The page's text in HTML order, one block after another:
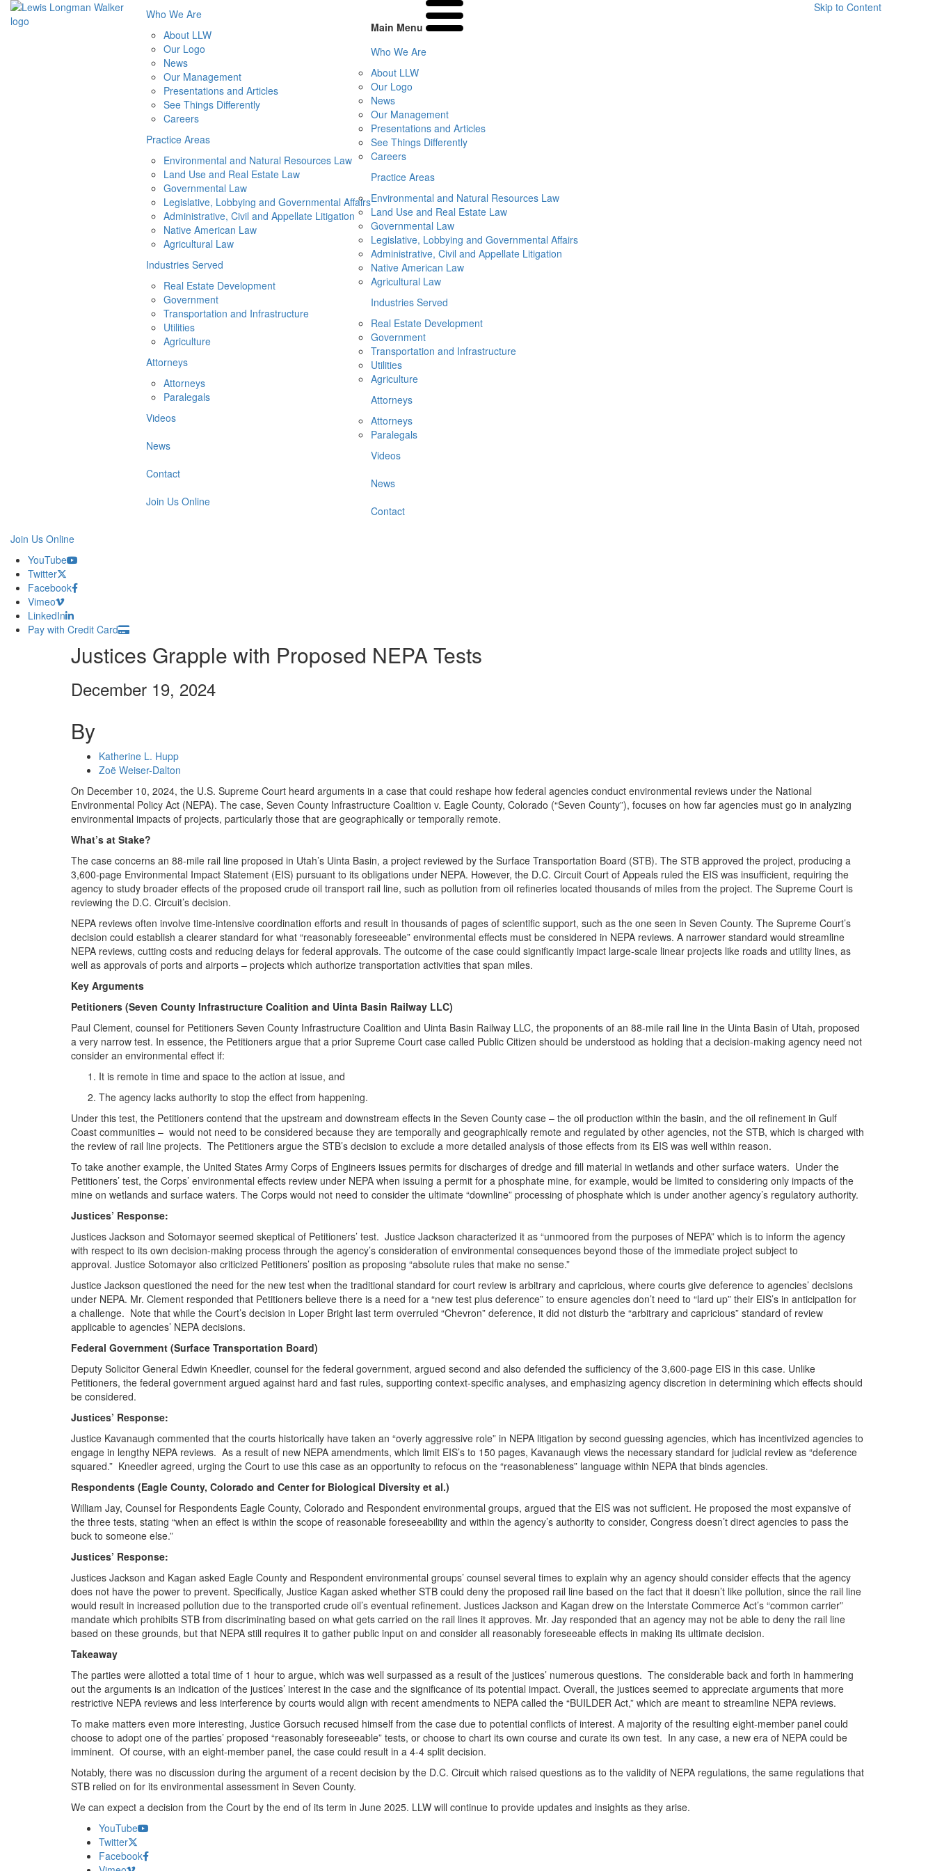
Skip to Content
Who We Are
About LLW
Our Logo
News
Our Management
Presentations and Articles
See Things Differently
Careers
Practice Areas
Environmental and Natural Resources Law
Land Use and Real Estate Law
Governmental Law
Legislative, Lobbying and Governmental Affairs
Administrative, Civil and Appellate Litigation
Native American Law
Agricultural Law
Industries Served
Real Estate Development
Government
Transportation and Infrastructure
Utilities
Agriculture
Attorneys
Attorneys
Paralegals
Videos
News
Contact
Join Us Online
Main Menu
Who We Are
About LLW
Our Logo
News
Our Management
Presentations and Articles
See Things Differently
Careers
Practice Areas
Environmental and Natural Resources Law
Land Use and Real Estate Law
Governmental Law
Legislative, Lobbying and Governmental Affairs
Administrative, Civil and Appellate Litigation
Native American Law
Agricultural Law
Industries Served
Real Estate Development
Government
Transportation and Infrastructure
Utilities
Agriculture
Attorneys
Attorneys
Paralegals
Videos
News
Contact
Join Us Online
YouTube
Twitter
Facebook
Vimeo
LinkedIn
Pay with Credit Card
Justices Grapple with Proposed NEPA Tests
December 19, 2024
By
Katherine L. Hupp
Zoë Weiser-Dalton
On December 10, 2024, the U.S. Supreme Court heard arguments in a case that could reshape how federal agencies conduct environmental reviews under the National
Environmental Policy Act (NEPA). The case, Seven County Infrastructure Coalition v. Eagle County, Colorado (“Seven County”), focuses on how far agencies must go in analyzing
environmental impacts of projects, particularly those that are geographically or temporally remote.
What’s at Stake?
The case concerns an 88-mile rail line proposed in Utah’s Uinta Basin, a project reviewed by the Surface Transportation Board (STB). The STB approved the project, producing a
3,600-page Environmental Impact Statement (EIS) pursuant to its obligations under NEPA. However, the D.C. Circuit Court of Appeals ruled the EIS was insufficient, requiring the
agency to study broader effects of the proposed crude oil transport rail line, such as pollution from oil refineries located thousands of miles from the project. The Supreme Court is
reviewing the D.C. Circuit’s decision.
NEPA reviews often involve time-intensive coordination efforts and result in thousands of pages of scientific support, such as the one seen in Seven County. The Supreme Court’s
decision could establish a clearer standard for what “reasonably foreseeable” environmental effects must be considered in NEPA reviews. A narrower standard would streamline
NEPA reviews, cutting costs and reducing delays for federal approvals. The outcome of the case could significantly impact large-scale linear projects like roads and utility lines, as
well as approvals of ports and airports – projects which authorize transportation activities that span miles.
Key Arguments
Petitioners (Seven County Infrastructure Coalition and Uinta Basin Railway LLC)
Paul Clement, counsel for Petitioners Seven County Infrastructure Coalition and Uinta Basin Railway LLC, the proponents of an 88-mile rail line in the Uinta Basin of Utah, proposed
a very narrow test. In essence, the Petitioners argue that a prior Supreme Court case called Public Citizen should be understood as holding that a decision-making agency need not
consider an environmental effect if:
It is remote in time and space to the action at issue, and
The agency lacks authority to stop the effect from happening.
Under this test, the Petitioners contend that the upstream and downstream effects in the Seven County case – the oil production within the basin, and the oil refinement in Gulf
Coast communities – would not need to be considered because they are temporally and geographically remote and regulated by other agencies, not the STB, which is charged with
the review of rail line projects. The Petitioners argue the STB’s decision to exclude a more detailed analysis of those effects from its EIS was well within reason.
To take another example, the United States Army Corps of Engineers issues permits for discharges of dredge and fill material in wetlands and other surface waters. Under the
Petitioners’ test, the Corps’ environmental effects review under NEPA when issuing a permit for a phosphate mine, for example, would be limited to considering only impacts of the
mine on wetlands and surface waters. The Corps would not need to consider the ultimate “downline” processing of phosphate which is under another agency’s regulatory authority.
Justices’ Response:
Justices Jackson and Sotomayor seemed skeptical of Petitioners’ test. Justice Jackson characterized it as “unmoored from the purposes of NEPA” which is to inform the agency
with respect to its own decision-making process through the agency’s consideration of environmental consequences beyond those of the immediate project subject to
approval. Justice Sotomayor also criticized Petitioners’ position as proposing “absolute rules that make no sense.”
Justice Jackson questioned the need for the new test when the traditional standard for court review is arbitrary and capricious, where courts give deference to agencies’ decisions
under NEPA. Mr. Clement responded that Petitioners believe there is a need for a “new test plus deference” to ensure agencies don’t need to “lard up” their EIS’s in anticipation for
a challenge. Note that while the Court’s decision in Loper Bright last term overruled “Chevron” deference, it did not disturb the “arbitrary and capricious” standard of review
applicable to agencies’ NEPA decisions.
Federal Government (Surface Transportation Board)
Deputy Solicitor General Edwin Kneedler, counsel for the federal government, argued second and also defended the sufficiency of the 3,600-page EIS in this case. Unlike
Petitioners, the federal government argued against hard and fast rules, supporting context-specific analyses, and emphasizing agency discretion in determining which effects should
be considered.
Justices’ Response:
Justice Kavanaugh commented that the courts historically have taken an “overly aggressive role” in NEPA litigation by second guessing agencies, which has incentivized agencies to
engage in lengthy NEPA reviews. As a result of new NEPA amendments, which limit EIS’s to 150 pages, Kavanaugh views the necessary standard for judicial review as “deference
squared.” Kneedler agreed, urging the Court to use this case as an opportunity to refocus on the “reasonableness” language within NEPA that binds agencies.
Respondents (Eagle County, Colorado and Center for Biological Diversity et al.)
William Jay, Counsel for Respondents Eagle County, Colorado and Respondent environmental groups, argued that the EIS was not sufficient. He proposed the most expansive of
the three tests, stating “when an effect is within the scope of reasonable foreseeability and within the agency’s authority to consider, Congress doesn’t direct agencies to pass the
buck to someone else.”
Justices’ Response:
Justices Jackson and Kagan asked Eagle County and Respondent environmental groups’ counsel several times to explain why an agency should consider effects that the agency
does not have the power to prevent. Specifically, Justice Kagan asked whether STB could deny the proposed rail line based on the fact that it doesn’t like pollution, since the rail line
would result in increased pollution due to the transported crude oil’s eventual refinement. Justices Jackson and Kagan drew on the Interstate Commerce Act’s “common carrier”
mandate which prohibits STB from discriminating based on what gets carried on the rail lines it approves. Mr. Jay responded that an agency may not be able to deny the rail line
based on these grounds, but that NEPA still requires it to gather public input on and consider all reasonably foreseeable effects in making its ultimate decision.
Takeaway
The parties were allotted a total time of 1 hour to argue, which was well surpassed as a result of the justices’ numerous questions. The considerable back and forth in hammering
out the arguments is an indication of the justices’ interest in the case and the significance of its potential impact. Overall, the justices seemed to appreciate arguments that more
restrictive NEPA reviews and less interference by courts would align with recent amendments to NEPA called the “BUILDER Act,” which are meant to streamline NEPA reviews.
To make matters even more interesting, Justice Gorsuch recused himself from the case due to potential conflicts of interest. A majority of the resulting eight-member panel could
choose to adopt one of the parties’ proposed “reasonably foreseeable” tests, or choose to chart its own course and curate its own test. In any case, a new era of NEPA could be
imminent. Of course, with an eight-member panel, the case could result in a 4-4 split decision.
Notably, there was no discussion during the argument of a recent decision by the D.C. Circuit which raised questions as to the validity of NEPA regulations, the same regulations that
STB relied on for its environmental assessment in Seven County.
We can expect a decision from the Court by the end of its term in June 2025. LLW will continue to provide updates and insights as they arise.
YouTube
Twitter
Facebook